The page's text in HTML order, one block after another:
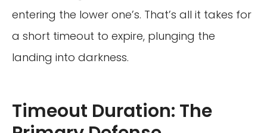
entering the lower one’s. That’s all it takes for
a short timeout to expire, plunging the
landing into darkness.
Timeout Duration: The